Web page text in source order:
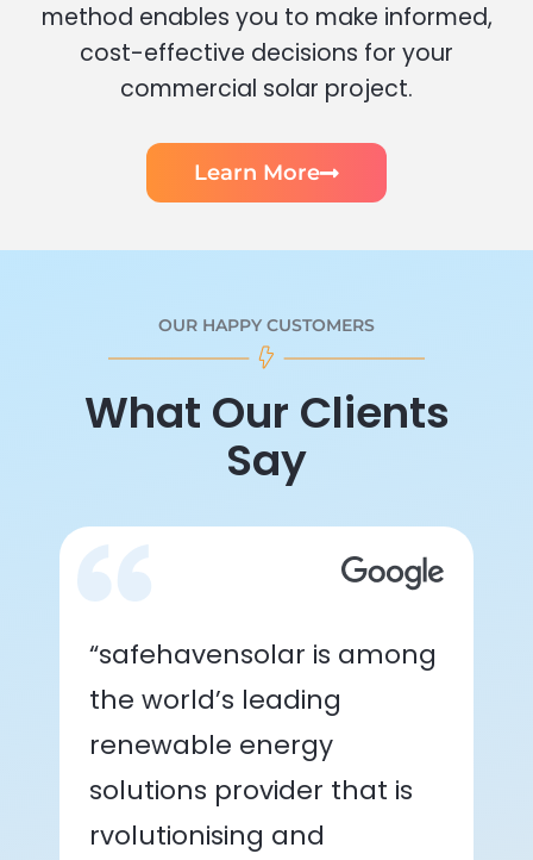
method enables you to make informed,
cost-effective decisions for your
commercial solar project.
Learn More
OUR HAPPY CUSTOMERS
What Our Clients
Say
“safehavensolar is among
the world’s leading
renewable energy
solutions provider that is
rvolutionising and